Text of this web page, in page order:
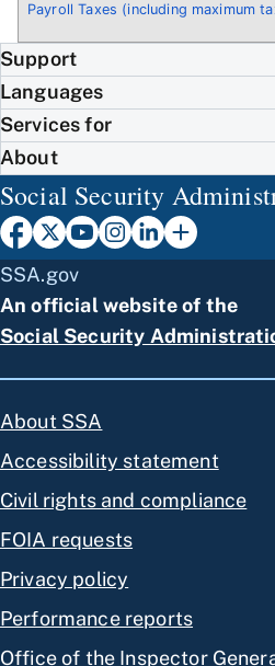
Payroll Taxes (including maximum
Support
Languages
Services for
About
Social Security
SSA.gov
An official website of the
Social Security
About SSA
Accessibility statement
Civil rights and compliance
FOIA requests
Privacy policy
Performance reports
Office of the Inspector